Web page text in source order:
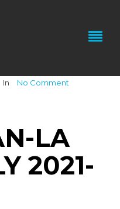
In No Comment
LA
2021-